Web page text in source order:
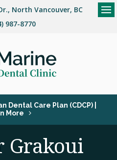
North Vancouver BC
987-8770
Dental Care Plan (CDCP) |
More
Grakoui